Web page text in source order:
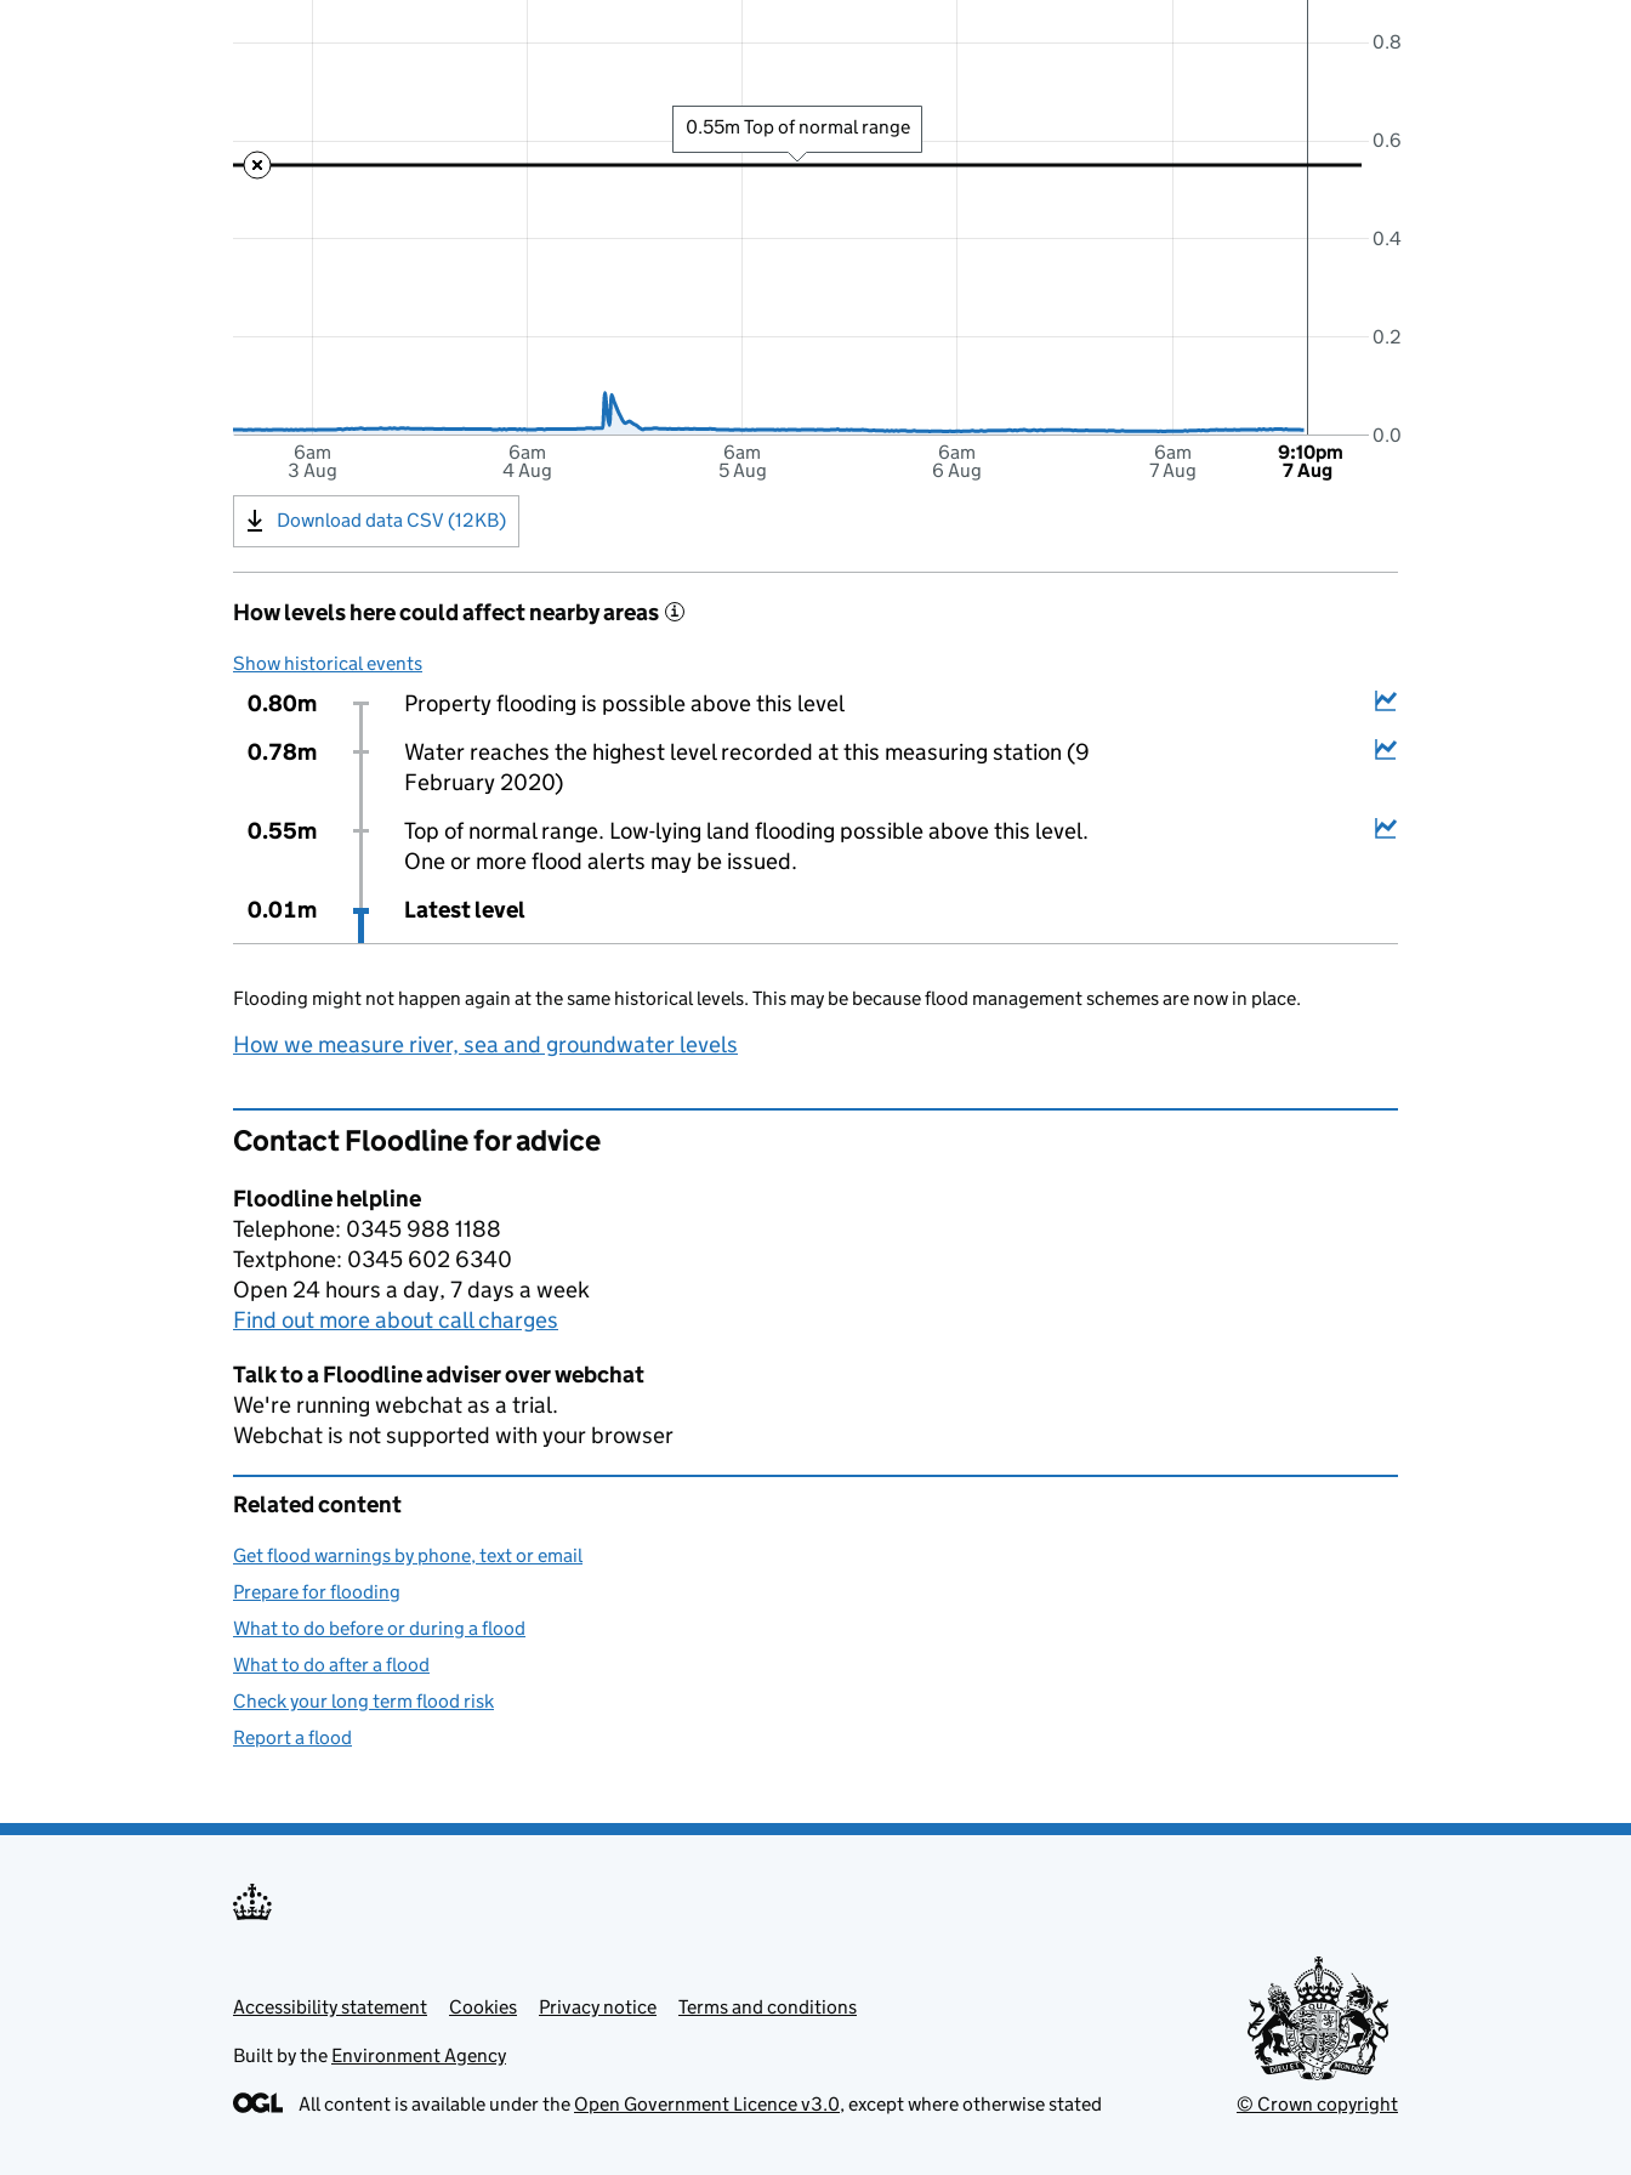
6am
3 Aug
6am
4 Aug
6am
5 Aug
6am
6 Aug
6am
7 Aug
0.0
0.2
0.4
0.6
0.8
9:10pm
7 Aug
0.55m Top of normal range
Download data CSV (12KB)
How levels here could affect nearby areas i
Show historical events
0.80m
Property flooding is possible above this level
0.78m
Water reaches the highest level recorded at this measuring station (9
February 2020)
0.55m
Top of normal range. Low-lying land flooding possible above this level.
One or more flood alerts may be issued.
0.01m
Latest level
Flooding might not happen again at the same historical levels. This may be because flood management schemes are now in place.
How we measure river, sea and groundwater levels
Contact Floodline for advice
Floodline helpline
Telephone: 0345 988 1188
Textphone: 0345 602 6340
Open 24 hours a day, 7 days a week
Find out more about call charges
Talk to a Floodline adviser over webchat
We're running webchat as a trial.
Webchat is not supported with your browser
Related content
Get flood warnings by phone, text or email
Prepare for flooding
What to do before or during a flood
What to do after a flood
Check your long term flood risk
Report a flood
Support links
Accessibility statement Cookies Privacy notice Terms and conditions
Built by the Environment Agency
All content is available under the Open Government Licence v3.0, except where otherwise stated © Crown copyright